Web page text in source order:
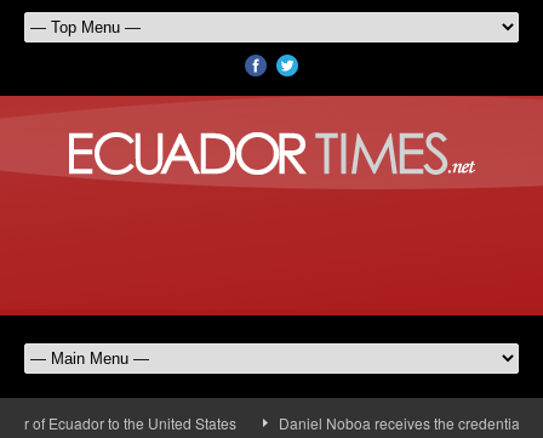
of Ecuador to the United States Daniel Noboa receives the credentials of